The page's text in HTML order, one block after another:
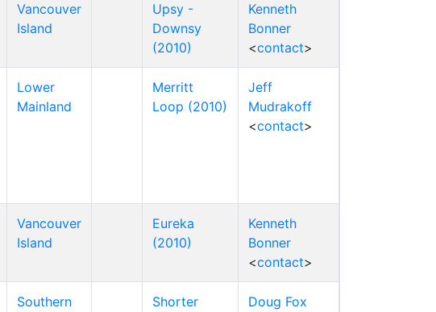
Vancouver
Island
Upsy -
Downsy
(2010)
Kenneth
Bonner
<contact>
Lower
Mainland
Merritt
Loop (2010)
Jeff
Mudrakoff
<contact>
Vancouver
Island
Eureka
(2010)
Kenneth
Bonner
<contact>
Southern
Shorter
Doug Fox